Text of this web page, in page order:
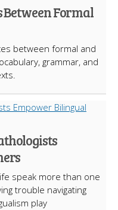
Formal
between formal and
grammar, and
speak more than one
trouble navigating
play